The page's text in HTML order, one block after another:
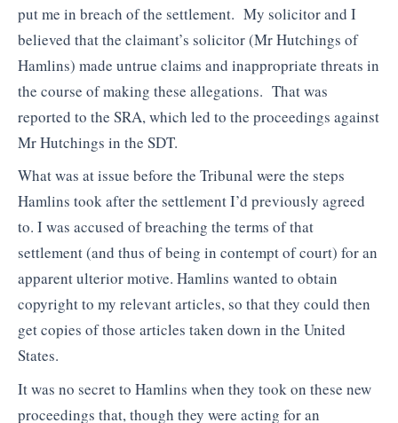
put me in breach of the settlement. My solicitor and I
believed that the claimant’s solicitor (Mr Hutchings of
Hamlins) made untrue claims and inappropriate threats in
the course of making these allegations. That was
reported to the SRA, which led to the proceedings against
Mr Hutchings in the SDT.
What was at issue before the Tribunal were the steps
Hamlins took after the settlement I’d previously agreed
to. I was accused of breaching the terms of that
settlement (and thus of being in contempt of court) for an
apparent ulterior motive. Hamlins wanted to obtain
copyright to my relevant articles, so that they could then
get copies of those articles taken down in the United
States.
It was no secret to Hamlins when they took on these new
proceedings that, though they were acting for an